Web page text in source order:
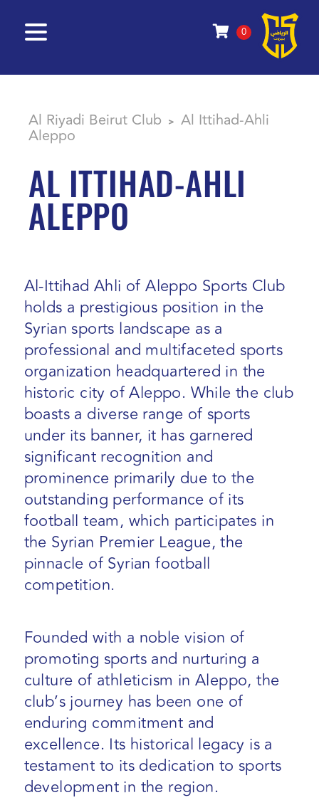
0
Al Riyadi Beirut Club > Al Ittihad-Ahli
Aleppo
AL ITTIHAD-AHLI
ALEPPO
Al-Ittihad Ahli of Aleppo Sports Club
holds a prestigious position in the
Syrian sports landscape as a
professional and multifaceted sports
organization headquartered in the
historic city of Aleppo. While the club
boasts a diverse range of sports
under its banner, it has garnered
significant recognition and
prominence primarily due to the
outstanding performance of its
football team, which participates in
the Syrian Premier League, the
pinnacle of Syrian football
competition.
Founded with a noble vision of
promoting sports and nurturing a
culture of athleticism in Aleppo, the
club’s journey has been one of
enduring commitment and
excellence. Its historical legacy is a
testament to its dedication to sports
development in the region.